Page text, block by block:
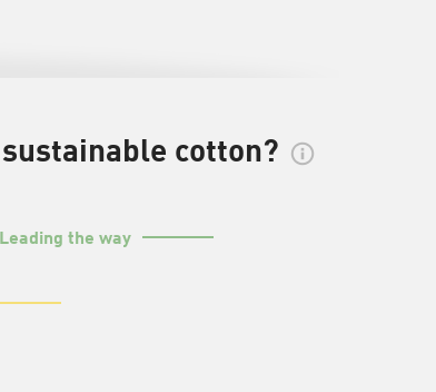
cotton?
Leading the way